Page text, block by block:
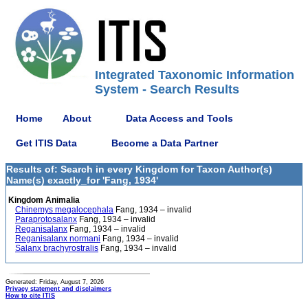
Integrated Taxonomic Information
System - Search Results
Home About Data Access and Tools
Get ITIS Data Become a Data Partner
Results of: Search in every Kingdom for Taxon Author(s)
Name(s) exactly_for 'Fang, 1934'
Kingdom Animalia
Chinemys megalocephala Fang, 1934 – invalid
Paraprotosalanx Fang, 1934 – invalid
Reganisalanx Fang, 1934 – invalid
Reganisalanx normani Fang, 1934 – invalid
Salanx brachyrostralis Fang, 1934 – invalid
Generated: Friday, August 7, 2026
Privacy statement and disclaimers
How to cite ITIS